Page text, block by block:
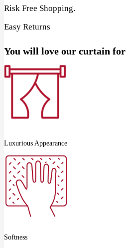
Risk Free Shopping.
Easy Returns
You will love our curtain for
Luxurious Appearance
Softness